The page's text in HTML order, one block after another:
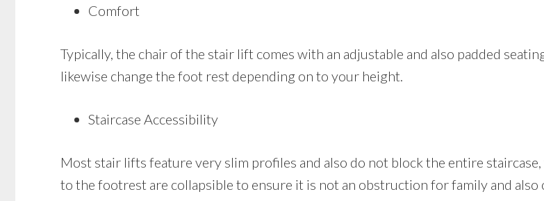
Comfort
Typically, the chair of the stair lift comes with an adjustable and also padded
likewise change the foot rest depending on to your height.
Staircase Accessibility
Most stair lifts feature very slim profiles and also do not block the entire
to the footrest are collapsible to ensure it is not an obstruction for family and